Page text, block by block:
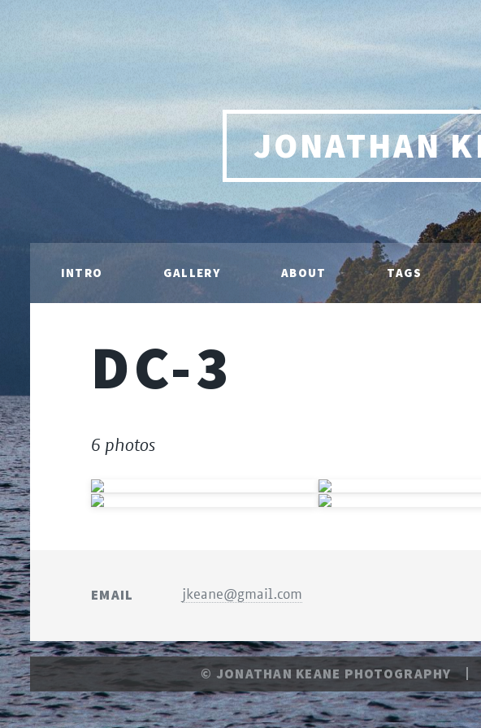
JONATHAN
INTRO GALLERY ABOUT TAGS
DC-3
6 photos
EMAIL jkeane@gmail.com
© JONATHAN KEANE PHOTOGRAPHY